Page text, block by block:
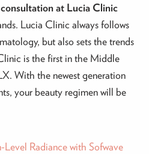
consultation at Lucia Clinic
Lucia Clinic always follows
but also sets the trends
is the first in the Middle
With the newest generation
your beauty regimen will be
Radiance with Sofwave